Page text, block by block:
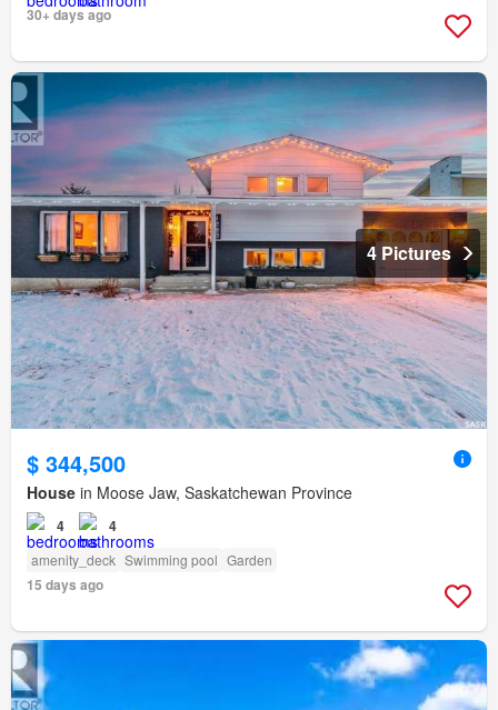
30+ days ago
4 Pictures
$ 344,500
House in Moose Jaw, Saskatchewan Province
4 4
amenity_deck Swimming pool Garden
15 days ago